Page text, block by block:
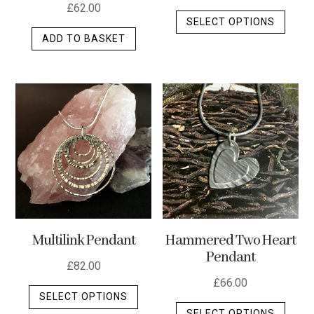
£62.00
ADD TO BASKET
SELECT OPTIONS
This
The
may
be
on
the
page
Multilink Pendant
£82.00
SELECT OPTIONS
This
product
Hammered Two Heart
Pendant
£66.00
This